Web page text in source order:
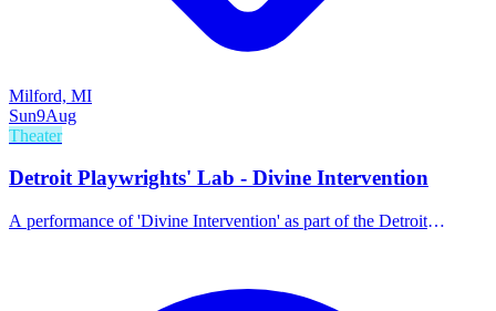
Milford, MI
Sun9Aug
Theater
Detroit Playwrights' Lab - Divine Intervention
A performance of 'Divine Intervention' as part of the Detroit